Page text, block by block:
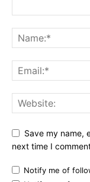
Save my name,
next time I
Notify me of